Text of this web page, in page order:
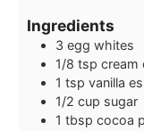
Ingredients
3 egg whites
1/8 tsp cream
1 tsp vanilla
1/2 cup sugar
1 tbsp cocoa